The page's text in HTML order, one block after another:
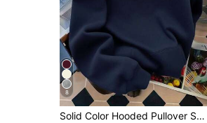
8
Solid Color Hooded Pullover Sweatshirt, Cute Women's Hoodie Y2K, Fall Clothes For Women Back To School, Dropped Shoulder Long Sleeve Hoodie Casual